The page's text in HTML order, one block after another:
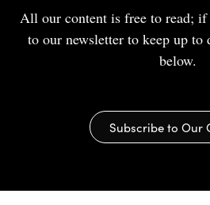
All our content is free to read; if
to our newsletter to keep up
below.
Subscribe to Our